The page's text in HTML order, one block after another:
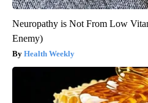
Neuropathy is Not From Low
Enemy)
Health Weekly